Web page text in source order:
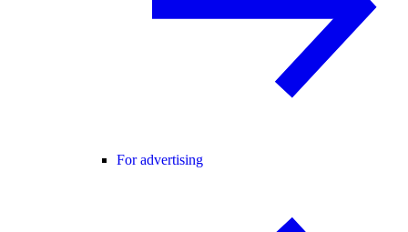
For advertising